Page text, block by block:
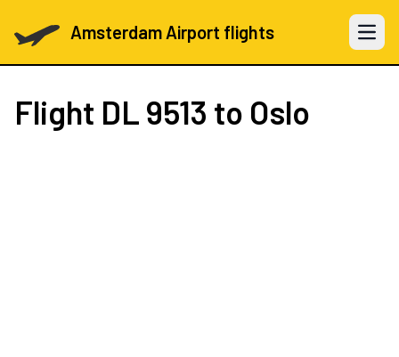
Amsterdam Airport flights Open
Flight DL 9513 to Oslo